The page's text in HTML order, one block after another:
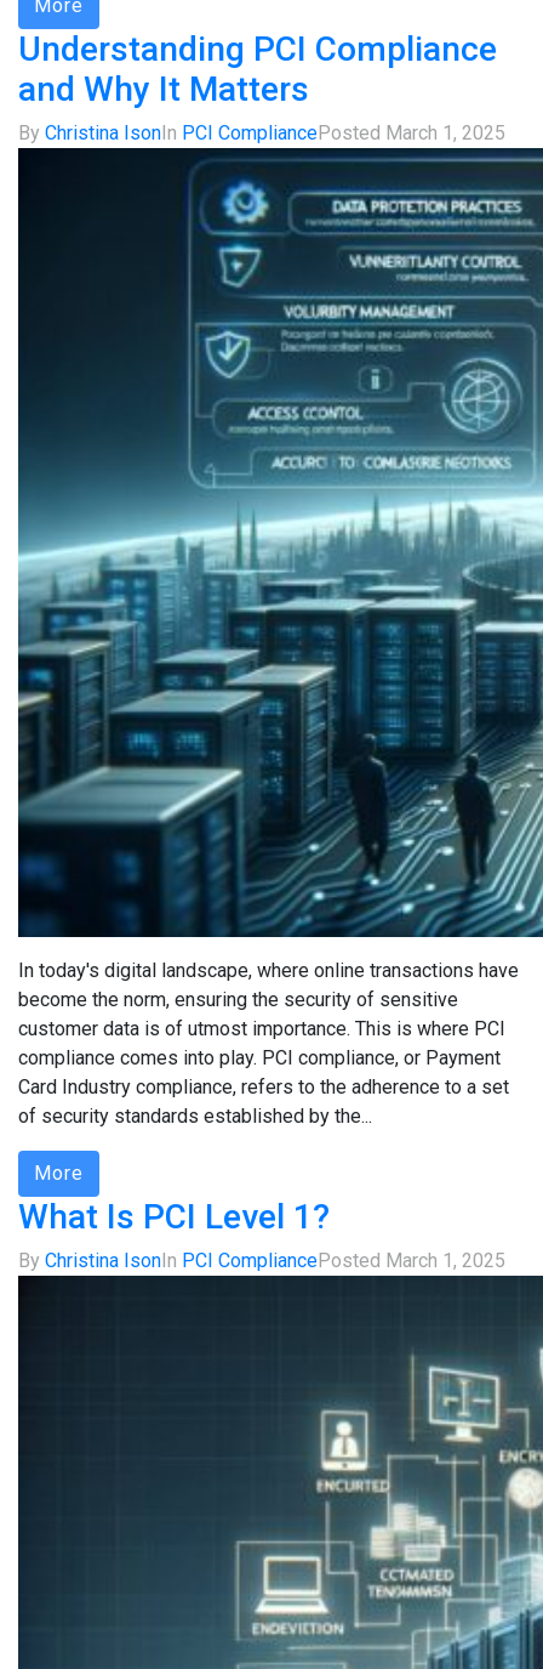
More
Understanding PCI Compliance
and Why It Matters
By Christina IsonIn PCI CompliancePosted March 1, 2025
In today's digital landscape, where online transactions have
become the norm, ensuring the security of sensitive
customer data is of utmost importance. This is where PCI
compliance comes into play. PCI compliance, or Payment
Card Industry compliance, refers to the adherence to a set
of security standards established by the...
More
What Is PCI Level 1?
By Christina IsonIn PCI CompliancePosted March 1, 2025